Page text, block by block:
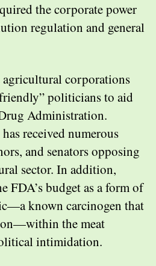
the corporate power
regulation and general
corporations
politicians to aid
Administration.
received numerous
and senators opposing
sector. In addition,
FDA’s budget as a form of
known carcinogen that
the meat
intimidation.